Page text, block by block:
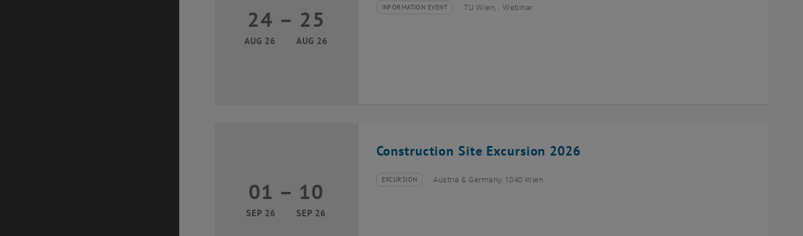
24
AUG 26
24 August 2026 until 25 August 2026
– 25
AUG 26
Type of event:
INFORMATION EVENT
Event location: TU Wien, . Webinar
Construction Site Excursion 2026
01
SEP 26
01 September 2026 until 10 September 2026
– 10
SEP 26
Type of event:
EXCURSION
Event location: Austria & Germany, 1040 Wien